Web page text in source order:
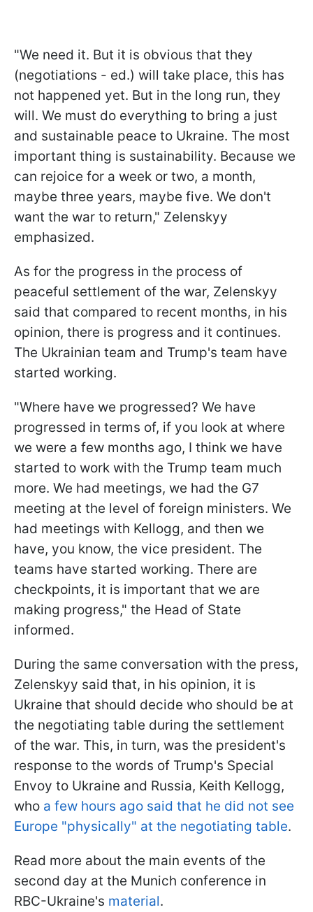
"We need it. But it is obvious that they
(negotiations - ed.) will take place, this has
not happened yet. But in the long run, they
will. We must do everything to bring a just
and sustainable peace to Ukraine. The most
important thing is sustainability. Because we
can rejoice for a week or two, a month,
maybe three years, maybe five. We don't
want the war to return," Zelenskyy
emphasized.
As for the progress in the process of
peaceful settlement of the war, Zelenskyy
said that compared to recent months, in his
opinion, there is progress and it continues.
The Ukrainian team and Trump's team have
started working.
"Where have we progressed? We have
progressed in terms of, if you look at where
we were a few months ago, I think we have
started to work with the Trump team much
more. We had meetings, we had the G7
meeting at the level of foreign ministers. We
had meetings with Kellogg, and then we
have, you know, the vice president. The
teams have started working. There are
checkpoints, it is important that we are
making progress," the Head of State
informed.
During the same conversation with the press,
Zelenskyy said that, in his opinion, it is
Ukraine that should decide who should be at
the negotiating table during the settlement
of the war. This, in turn, was the president's
response to the words of Trump's Special
Envoy to Ukraine and Russia, Keith Kellogg,
who a few hours ago said that he did not see
Europe "physically" at the negotiating table.
Read more about the main events of the
second day at the Munich conference in
RBC-Ukraine's material.